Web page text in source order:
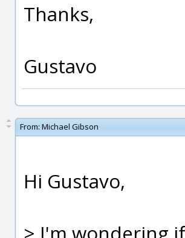
Thanks,
Gustavo
From: Michael Gibson
Hi Gustavo,